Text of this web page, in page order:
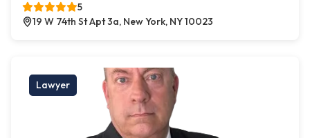
5
19 W 74th St Apt 3a, New York, NY 10023
Lawyer